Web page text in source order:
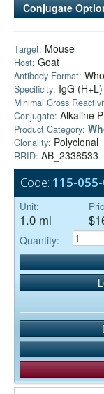
Bulk Service
Conjugate
Target: Mouse
Host: Goat
Antibody Format:
Specificity: IgG (H+L)
Minimal Cross
Conjugate: Alkaline
Product Category:
Clonality: Polyclonal
RRID: AB_2338533
Code: 115-
Unit:
1.0 ml
Quantity: